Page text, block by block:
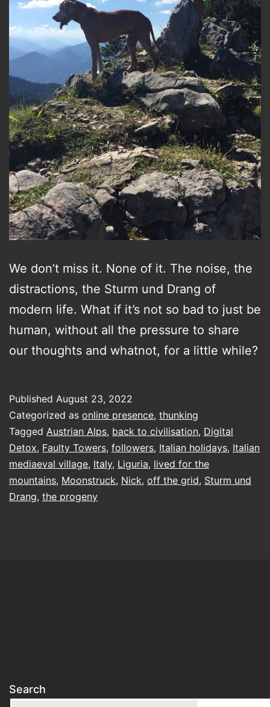
We don’t miss it. None of it. The noise, the
distractions, the Sturm und Drang of
modern life. What if it’s not so bad to just be
human, without all the pressure to share
our thoughts and whatnot, for a little while?
Published August 23, 2022
Categorized as online presence, thunking
Tagged Austrian Alps, back to civilisation, Digital
Detox, Faulty Towers, followers, Italian holidays, Italian
mediaeval village, Italy, Liguria, lived for the
mountains, Moonstruck, Nick, off the grid, Sturm und
Drang, the progeny
Search